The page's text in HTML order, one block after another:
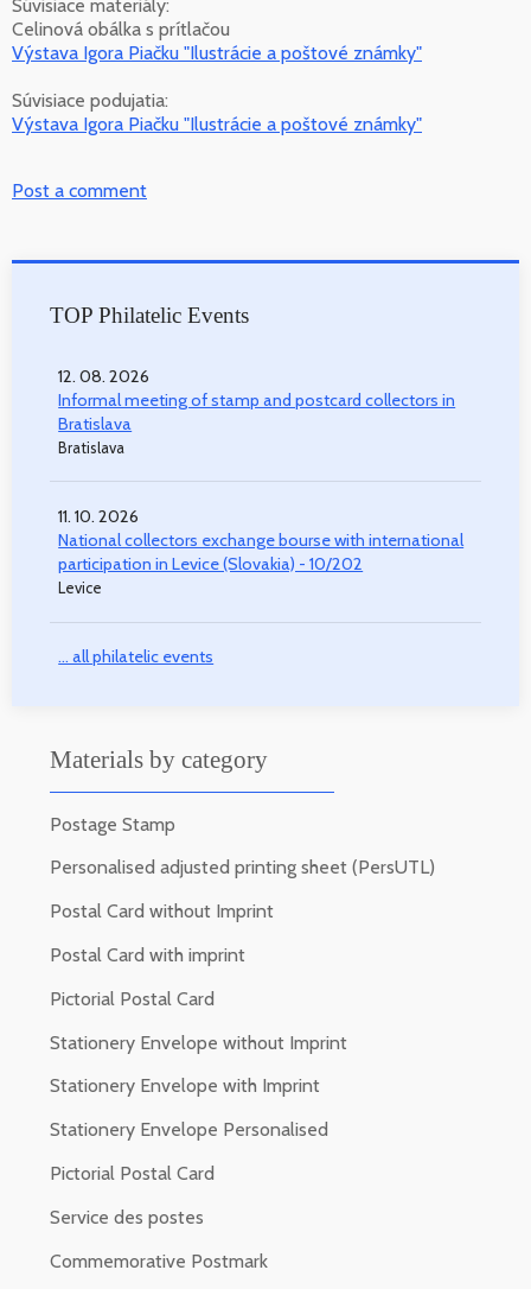
Súvisiace materiály:
Celinová obálka s prítlačou
Výstava Igora Piačku "Ilustrácie a poštové známky"
Súvisiace podujatia:
Výstava Igora Piačku "Ilustrácie a poštové známky"
Post a comment
TOP Philatelic Events
12. 08. 2026
Informal meeting of stamp and postcard collectors in
Bratislava
Bratislava
11. 10. 2026
National collectors exchange bourse with international
participation in Levice (Slovakia) - 10/202
Levice
... all philatelic events
Materials by category
Postage Stamp
Personalised adjusted printing sheet (PersUTL)
Postal Card without Imprint
Postal Card with imprint
Pictorial Postal Card
Stationery Envelope without Imprint
Stationery Envelope with Imprint
Stationery Envelope Personalised
Pictorial Postal Card
Service des postes
Commemorative Postmark